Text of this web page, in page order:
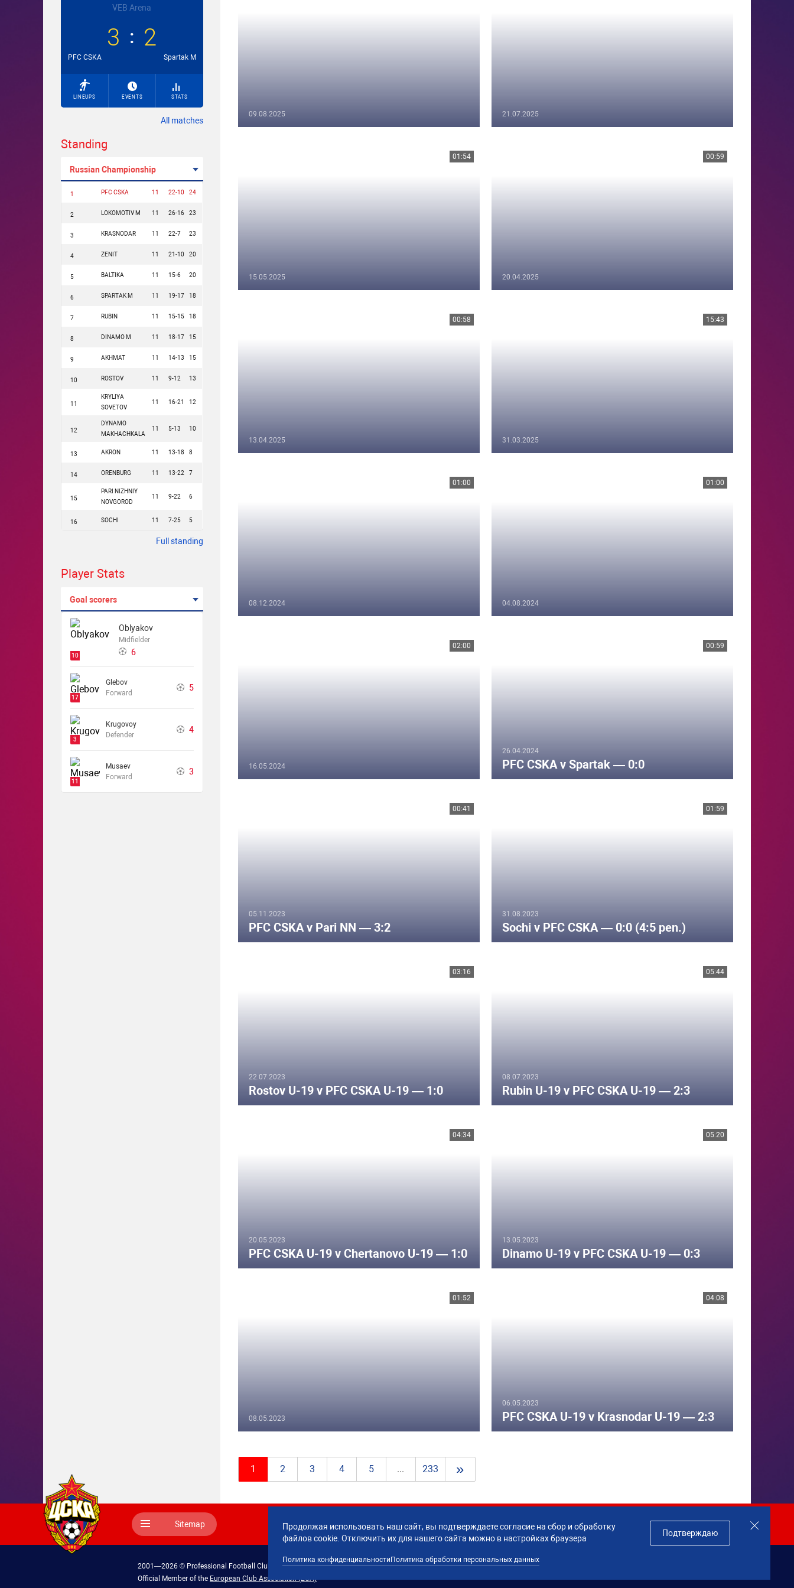
VEB Arena
PFC CSKA
3 2
Spartak M
LINEUPS EVENTS STATS
All matches
Standing
Russian Championship
1 PFC CSKA 11 22-10 24
2 LOKOMOTIV M 11 26-16 23
3 KRASNODAR 11 22-7 23
4 ZENIT 11 21-10 20
5 BALTIKA 11 15-6 20
6 SPARTAK M 11 19-17 18
7 RUBIN 11 15-15 18
8 DINAMO M 11 18-17 15
9 AKHMAT 11 14-13 15
10 ROSTOV 11 9-12 13
11
KRYLIYA
SOVETOV
11 16-21 12
12
DYNAMO
MAKHACHKALA
11 5-13 10
13 AKRON 11 13-18 8
14 ORENBURG 11 13-22 7
15
PARI NIZHNIY
NOVGOROD
11 9-22 6
16 SOCHI 11 7-25 5
Full standing
Player Stats
Goal scorers
10
Oblyakov
Midfielder
6
17
Glebov
Forward
5
3
Krugovoy
Defender
4
11
Musaev
Forward
3
09.08.2025 21.07.2025
15.05.2025
01:54
20.04.2025
00:59
13.04.2025
00:58
31.03.2025
15:43
08.12.2024
01:00
04.08.2024
01:00
16.05.2024
02:00
26.04.2024
PFC CSKA v Spartak — 0:0
00:59
05.11.2023
PFC CSKA v Pari NN — 3:2
00:41
31.08.2023
Sochi v PFC CSKA — 0:0 (4:5 pen.)
01:59
22.07.2023
Rostov U-19 v PFC CSKA U-19 — 1:0
03:16
08.07.2023
Rubin U-19 v PFC CSKA U-19 — 2:3
05:44
20.05.2023
PFC CSKA U-19 v Chertanovo U-19 — 1:0
04:34
13.05.2023
Dinamo U-19 v PFC CSKA U-19 — 0:3
05:20
08.05.2023
01:52
06.05.2023
PFC CSKA U-19 v Krasnodar U-19 — 2:3
04:08
1 2 3 4 5 ... 233 »
Sitemap
2001—2026 © Professional Football Club CSKA Moscow.
Official Member of the European Club Association (ECA)
Политика обработки данных
Продолжая использовать наш сайт, вы подтверждаете согласие на сбор и обработку
файлов cookie. Отключить их для нашего сайта можно в настройках браузера
Подтверждаю
Политика конфиденциальности Политика обработки персональных данных